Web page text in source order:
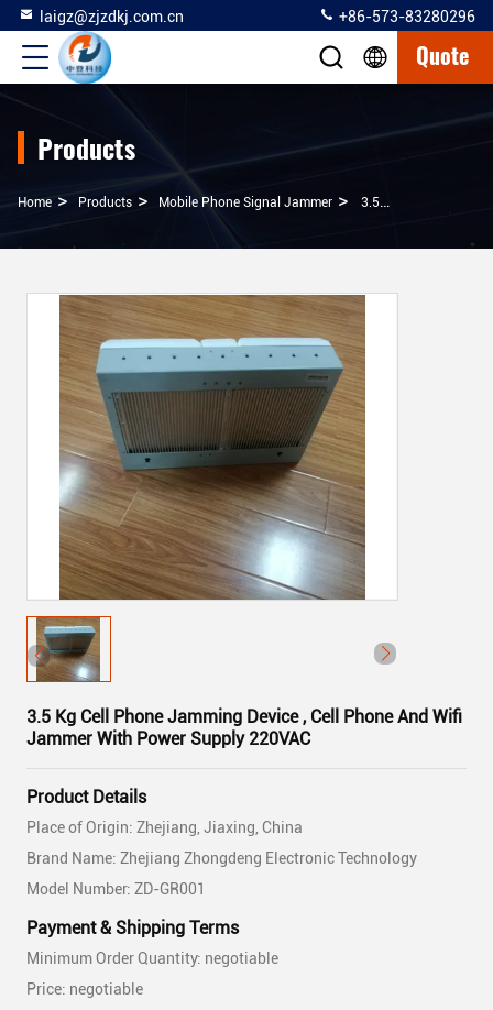
laigz@zjzdkj.com.cn +86-573-83280296
Quote
Products
Home > Products > Mobile Phone Signal Jammer > 3.5 Kg Cell Phone Jamming Device , Cell Phone And Wifi Jammer With Power Supply 220VAC
3.5 Kg Cell Phone Jamming Device , Cell Phone And Wifi
Jammer With Power Supply 220VAC
Product Details
Place of Origin: Zhejiang, Jiaxing, China
Brand Name: Zhejiang Zhongdeng Electronic Technology
Model Number: ZD-GR001
Payment & Shipping Terms
Minimum Order Quantity: negotiable
Price: negotiable